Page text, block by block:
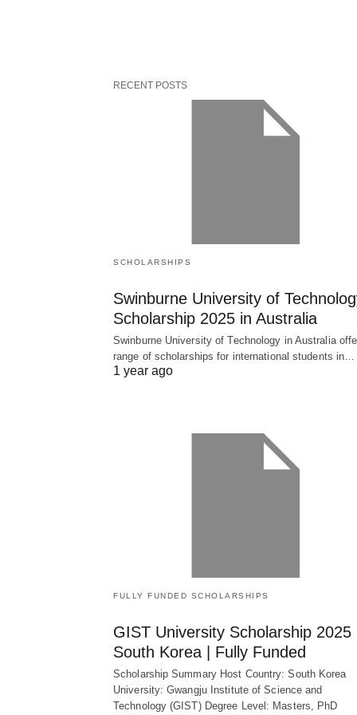
RECENT POSTS
SCHOLARSHIPS
Swinburne University of
Scholarship 2025 in Australia
Swinburne University of Technology in Australia
range of scholarships for international students in…
1 year ago
FULLY FUNDED SCHOLARSHIPS
GIST University Scholarship 2025
South Korea | Fully Funded
Scholarship Summary Host Country: South Korea
University: Gwangju Institute of Science and
Technology (GIST) Degree Level: Masters, PhD